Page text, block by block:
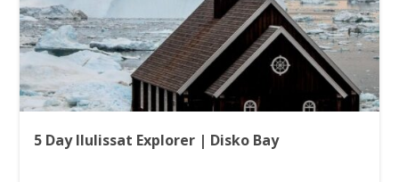
5 Day Ilulissat Explorer | Disko Bay